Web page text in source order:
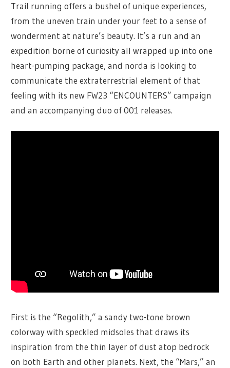
Trail running offers a bushel of unique experiences,
from the uneven train under your feet to a sense of
wonderment at nature’s beauty. It’s a run and an
expedition borne of curiosity all wrapped up into one
heart-pumping package, and norda is looking to
communicate the extraterrestrial element of that
feeling with its new FW23 “ENCOUNTERS” campaign
and an accompanying duo of 001 releases.
First is the “Regolith,” a sandy two-tone brown
colorway with speckled midsoles that draws its
inspiration from the thin layer of dust atop bedrock
on both Earth and other planets. Next, the “Mars,” an